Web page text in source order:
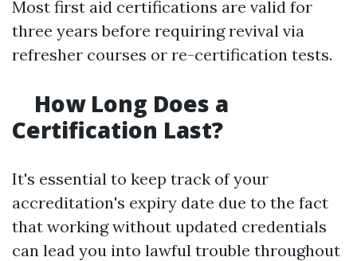
Most first aid certifications are valid for
three years before requiring revival via
refresher courses or re-certification tests.
How Long Does a
Certification Last?
It's essential to keep track of your
accreditation's expiry date due to the fact
that working without updated credentials
can lead you into lawful trouble throughout